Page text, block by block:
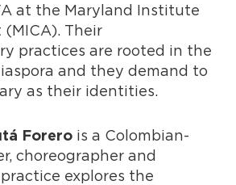
at the Maryland Institute
Their
practices are rooted in the
and they demand to
as their identities.
Forero is a Colombian-
choreographer and
explores the